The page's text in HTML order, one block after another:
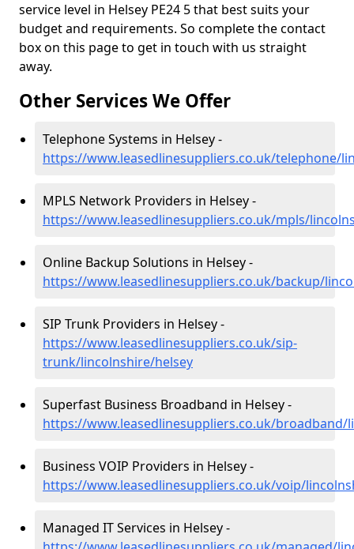
service level in Helsey PE24 5 that best suits your
budget and requirements. So complete the contact
box on this page to get in touch with us straight
away.
Other Services We Offer
Telephone Systems in Helsey -
https://www.leasedlinesuppliers.co.uk/telephone/
MPLS Network Providers in Helsey -
https://www.leasedlinesuppliers.co.uk/mpls/
Online Backup Solutions in Helsey -
https://www.leasedlinesuppliers.co.uk/backup/
SIP Trunk Providers in Helsey -
https://www.leasedlinesuppliers.co.uk/sip-
trunk/lincolnshire/helsey
Superfast Business Broadband in Helsey -
https://www.leasedlinesuppliers.co.uk/broadband/
Business VOIP Providers in Helsey -
https://www.leasedlinesuppliers.co.uk/voip/
Managed IT Services in Helsey -